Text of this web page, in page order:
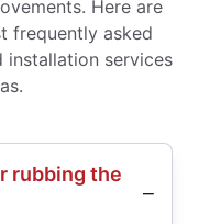
Here are
frequently asked
services
rubbing the